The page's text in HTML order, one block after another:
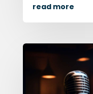
read more